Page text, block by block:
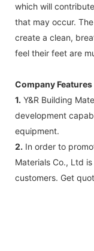
which will
that may occur.
create a clean,
feel their feet are
Company Features
1. Y&R Building
development
equipment.
2. In order to
Materials Co., Ltd
customers. Get